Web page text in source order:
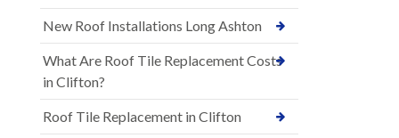
New Roof Installations Long Ashton
What Are Roof Tile Replacement Costs
in Clifton?
Roof Tile Replacement in Clifton